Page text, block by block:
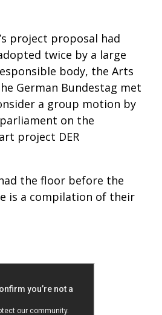
project proposal had
twice by a large
body, the Arts
German Bundestag met
a group motion by
on the
project DER
the floor before the
is a compilation of their